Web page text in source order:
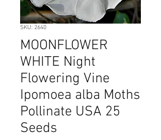
SKU: 2640
MOONFLOWER
WHITE Night
Flowering Vine
Ipomoea alba Moths
Pollinate USA 25
Seeds